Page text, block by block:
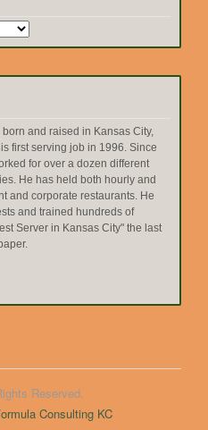
and raised in Kansas City,
first serving job in 1996. Since
for over a dozen different
He has held both hourly and
and corporate restaurants. He
and trained hundreds of
Server in Kansas City" the last
Reserved.
Consulting KC